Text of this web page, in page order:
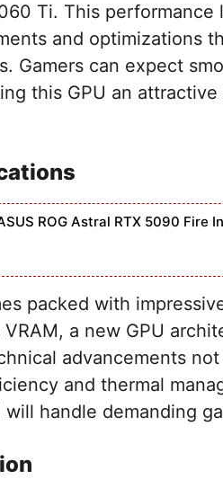
Ti. This
and optimizations
Gamers can expect
this GPU an
ROG Astral RTX 5090 Fire
packed with
a new GPU
advancements
and thermal
handle demanding